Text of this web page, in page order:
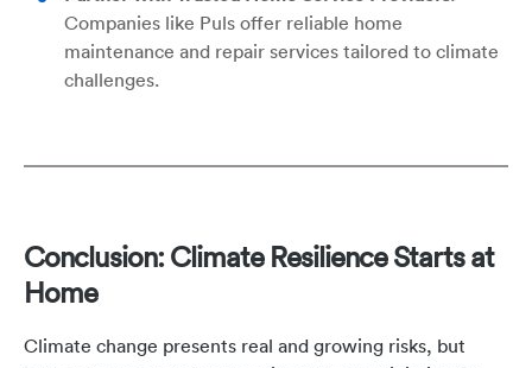
Companies like Puls offer reliable home
maintenance and repair services tailored to climate
challenges.
Conclusion: Climate Resilience Starts at
Home
Climate change presents real and growing risks, but